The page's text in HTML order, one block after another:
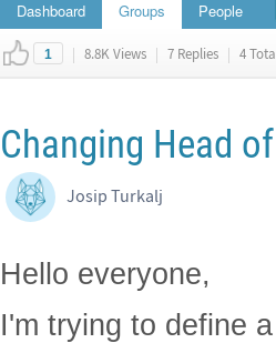
Dashboard Groups People
1 | 8.8K Views | 7 Replies | 4
Changing Head
Josip Turkalj
Hello everyone,
I'm trying to define